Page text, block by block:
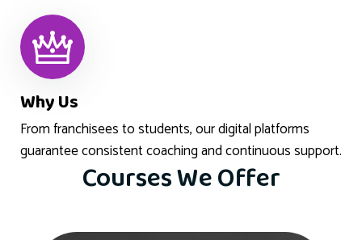
Why Us
From franchisees to students, our digital platforms
guarantee consistent coaching and continuous support.
Courses We Offer